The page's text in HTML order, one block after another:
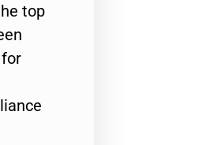
top